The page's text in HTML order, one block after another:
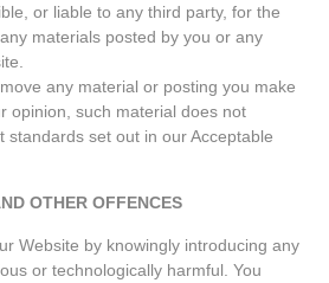
or liable to any third party, for the
materials posted by you or any
any material or posting you make
opinion, such material does not
standards set out in our Acceptable
OTHER OFFENCES
Website by knowingly introducing any
or technologically harmful. You